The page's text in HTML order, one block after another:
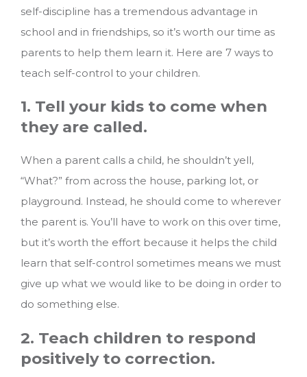
self-discipline has a tremendous advantage in
school and in friendships, so it’s worth our time as
parents to help them learn it. Here are 7 ways to
teach self-control to your children.
1. Tell your kids to come when
they are called.
When a parent calls a child, he shouldn’t yell,
“What?” from across the house, parking lot, or
playground. Instead, he should come to wherever
the parent is. You’ll have to work on this over time,
but it’s worth the effort because it helps the child
learn that self-control sometimes means we must
give up what we would like to be doing in order to
do something else.
2. Teach children to respond
positively to correction.